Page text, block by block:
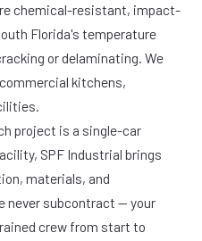
chemical-resistant, impact-
Florida's temperature
or delaminating. We
kitchens,
project is a single-car
SPF Industrial brings
materials, and
never subcontract — your
crew from start to